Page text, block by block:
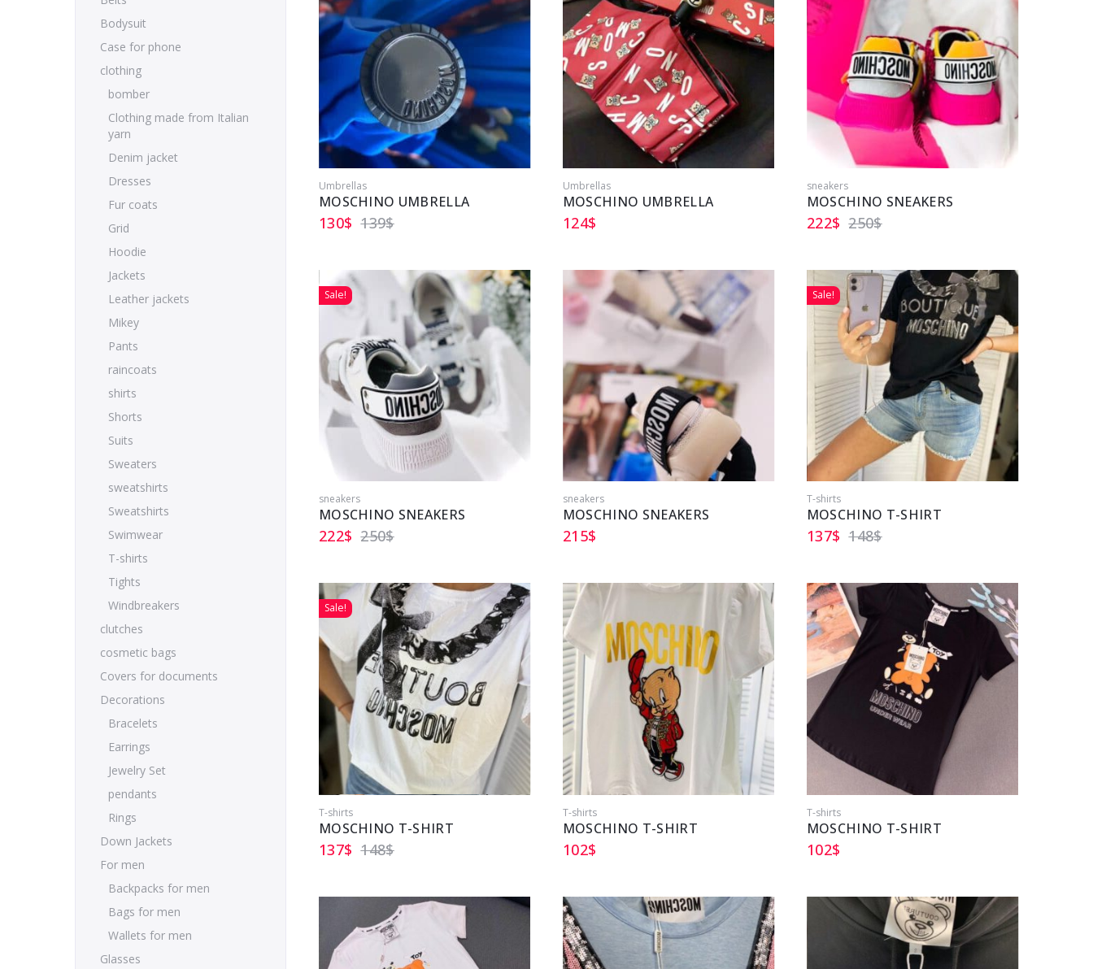
Umbrellas
MOSCHINO UMBRELLA
139$
130$
Umbrellas
MOSCHINO UMBRELLA
124$
sneakers
MOSCHINO SNEAKERS
250$
222$
Sale!
sneakers
MOSCHINO SNEAKERS
250$
222$
sneakers
MOSCHINO SNEAKERS
215$
Sale!
T-shirts
MOSCHINO T-SHIRT
148$
137$
Sale!
T-shirts
MOSCHINO T-SHIRT
148$
137$
T-shirts
MOSCHINO T-SHIRT
102$
T-shirts
MOSCHINO T-SHIRT
102$
Bodysuit
Case for phone
clothing
bomber
Clothing made from Italian
yarn
Denim jacket
Dresses
Fur coats
Grid
Hoodie
Jackets
Leather jackets
Mikey
Pants
raincoats
shirts
Shorts
Suits
Sweaters
sweatshirts
Sweatshirts
Swimwear
T-shirts
Tights
Windbreakers
clutches
cosmetic bags
Covers for documents
Decorations
Bracelets
Earrings
Jewelry Set
pendants
Rings
Down Jackets
For men
Backpacks for men
Bags for men
Wallets for men
Glasses